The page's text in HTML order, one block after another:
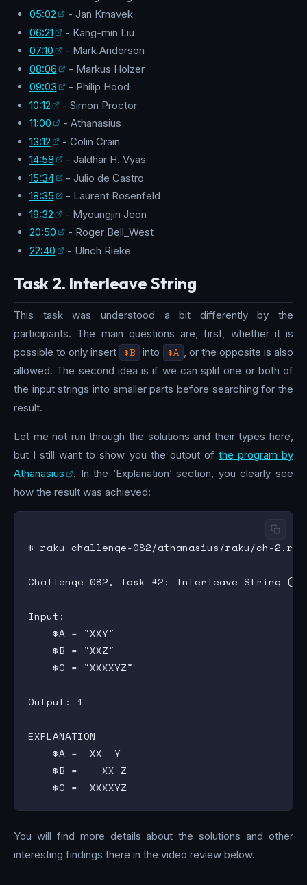
05:02
- Jan Krnavek
06:21
- Kang-min Liu
07:10
- Mark Anderson
08:06
- Markus Holzer
09:03
- Philip Hood
10:12
- Simon Proctor
11:00
- Athanasius
13:12
- Colin Crain
14:58
- Jaldhar H. Vyas
15:34
- Julio de Castro
18:35
- Laurent Rosenfeld
19:32
- Myoungjin Jeon
20:50
- Roger Bell_West
22:40
- Ulrich Rieke
Task 2. Interleave String
This task was understood a bit differently by the
participants. The main questions are, first, whether it is
possible to only insert
$B into $A , or the opposite is also
allowed. The second idea is if we can split one or both of
the input strings into smaller parts before searching for the
result.
Let me not run through the solutions and their types here,
but I still want to show you the output of the program by
Athanasius
. In the ‘Explanation’ section, you clearly see
how the result was achieved:
$ raku challenge-082/athanasius/raku/ch-2.raku
Challenge 082, Task #2: Interleave String
Input:
    $A = "XXY"
    $B = "XXZ"
    $C = "XXXXYZ"
Output: 1
EXPLANATION
    $A =  XX  Y
    $B =    XX Z
You will find more details about the solutions and other
interesting findings there in the video review below.